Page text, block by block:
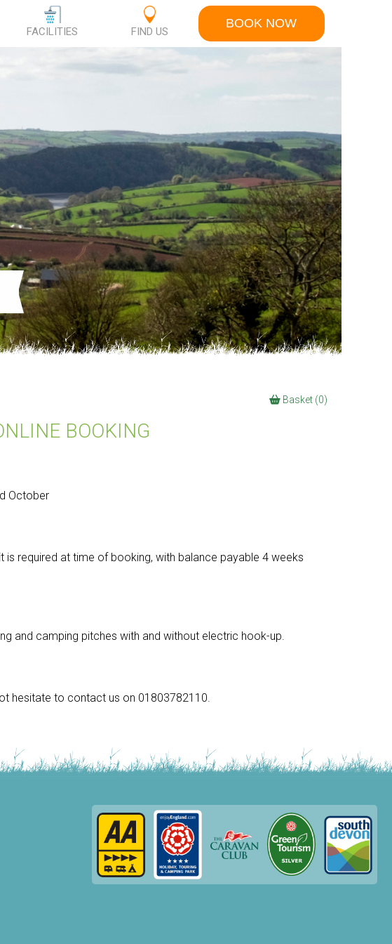
FACILITIES FIND US
BOOK NOW
Basket (0)
BOOKING
October
required at time of booking, with balance payable 4 weeks
and camping pitches with and without electric hook-up.
hesitate to contact us on 01803782110.